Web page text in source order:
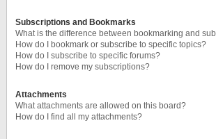
Subscriptions and Bookmarks
What is the difference between bookmarking and
How do I bookmark or subscribe to specific topics?
How do I subscribe to specific forums?
How do I remove my subscriptions?
Attachments
What attachments are allowed on this board?
How do I find all my attachments?